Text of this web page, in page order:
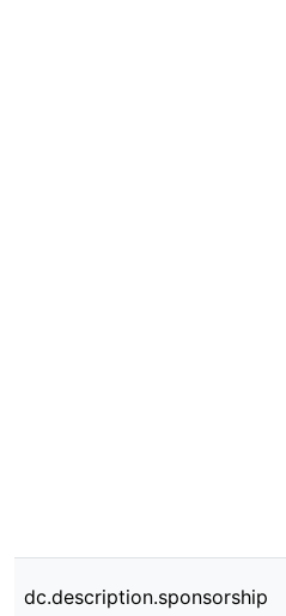
dc.description.sponsorship